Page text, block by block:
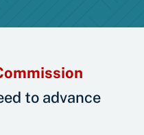
to advance